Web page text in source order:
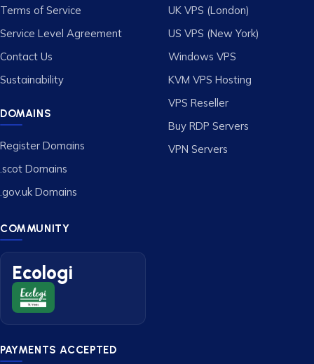
Terms of Service
Service Level Agreement
Contact Us
Sustainability
DOMAINS
Register Domains
.scot Domains
.gov.uk Domains
UK VPS (London)
US VPS (New York)
Windows VPS
KVM VPS Hosting
VPS Reseller
Buy RDP Servers
VPN Servers
COMMUNITY
Ecologi
PAYMENTS ACCEPTED